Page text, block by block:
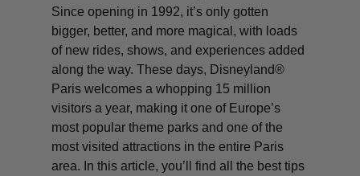
Since opening in 1992, it’s only gotten
bigger, better, and more magical, with loads
of new rides, shows, and experiences added
along the way.These days, Disneyland®
Paris welcomes a whopping 15 million
visitors a year, making it one of Europe’s
most popular theme parks and one of the
most visited attractions in the entire Paris
area. In this article, you’ll find all the best tips